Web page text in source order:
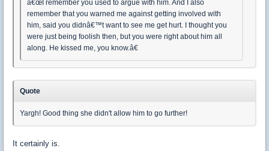
â€œI remember you used to argue with him. And I also
remember that you warned me against getting involved with
him, said you didnâ€™t want to see me get hurt. I thought you
were just being foolish then, but you were right about him all
along. He kissed me, you know.â€
Quote
Yargh! Good thing she didn't allow him to go further!
It certainly is.